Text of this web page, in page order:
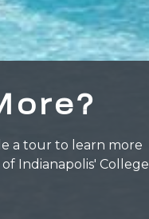
a tour to learn more
Indianapolis' College